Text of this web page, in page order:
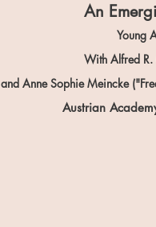
An
Young
With Alfred
and Anne Sophie Meincke
Austrian